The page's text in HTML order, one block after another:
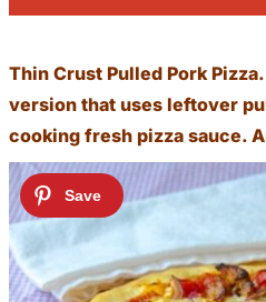
Thin Crust Pulled Pork
version that uses leftover
cooking fresh pizza sauce.